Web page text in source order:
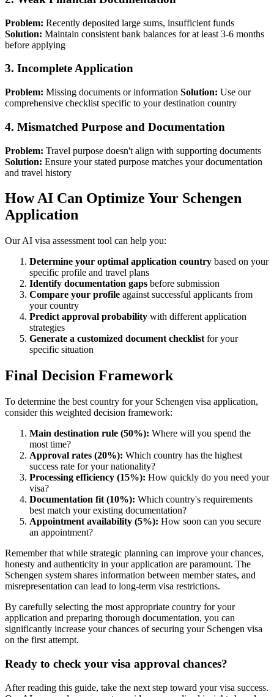
Problem: Recently deposited large sums, insufficient funds
Solution: Maintain consistent bank balances for at least 3-6 months
before applying
3. Incomplete Application
Problem: Missing documents or information Solution: Use our
comprehensive checklist specific to your destination country
4. Mismatched Purpose and Documentation
Problem: Travel purpose doesn't align with supporting documents
Solution: Ensure your stated purpose matches your documentation
and travel history
How AI Can Optimize Your Schengen
Application
Our AI visa assessment tool can help you:
Determine your optimal application country based on your
specific profile and travel plans
Identify documentation gaps before submission
Compare your profile against successful applicants from
your country
Predict approval probability with different application
strategies
Generate a customized document checklist for your
specific situation
Final Decision Framework
To determine the best country for your Schengen visa application,
consider this weighted decision framework:
Main destination rule (50%): Where will you spend the
most time?
Approval rates (20%): Which country has the highest
success rate for your nationality?
Processing efficiency (15%): How quickly do you need your
visa?
Documentation fit (10%): Which country's requirements
best match your existing documentation?
Appointment availability (5%): How soon can you secure
an appointment?
Remember that while strategic planning can improve your chances,
honesty and authenticity in your application are paramount. The
Schengen system shares information between member states, and
misrepresentation can lead to long-term visa restrictions.
By carefully selecting the most appropriate country for your
application and preparing thorough documentation, you can
significantly increase your chances of securing your Schengen visa
on the first attempt.
Ready to check your visa approval chances?
After reading this guide, take the next step toward your visa success.